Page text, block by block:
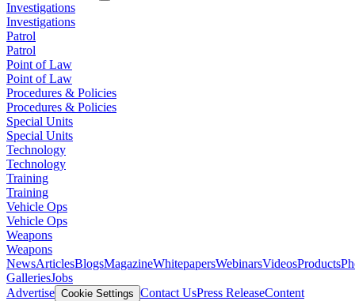
Investigations
Investigations
Patrol
Patrol
Point of Law
Point of Law
Procedures & Policies
Procedures & Policies
Special Units
Special Units
Technology
Technology
Training
Training
Vehicle Ops
Vehicle Ops
Weapons
Weapons
NewsArticlesBlogsMagazineWhitepapersWebinarsVideosProducts
GalleriesJobs
Advertise Cookie Settings Contact UsPress ReleaseContent